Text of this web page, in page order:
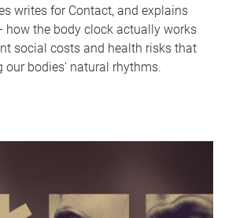
writes for Contact, and explains
how the body clock actually works
social costs and health risks that
our bodies' natural rhythms.